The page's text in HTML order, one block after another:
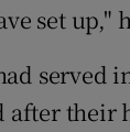
set up,"
served
after their